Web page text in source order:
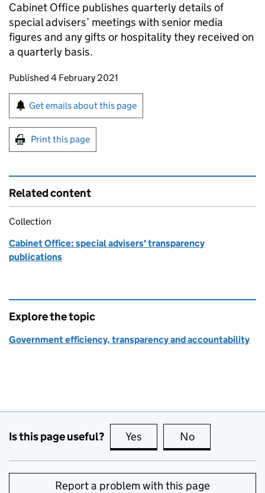
Cabinet Office publishes quarterly details of
special advisers’ meetings with senior media
figures and any gifts or hospitality they received on
a quarterly basis.
Updates to this page
Published 4 February 2021
Sign up for emails or print this page
Get emails about this page
Print this page
Related content
Collection
Cabinet Office: special advisers' transparency
publications
Explore the topic
Government efficiency, transparency and accountability
Is this page useful? Yes this page is useful
No
Report a problem with this page